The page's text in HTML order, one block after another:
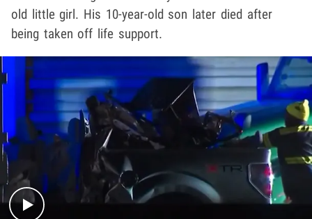
old little girl. His 10-year-old son later died after
being taken off life support.
Play video content